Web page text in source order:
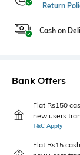
Return
Cash on
Bank Offers
Flat Rs150
new users
T&C Apply
Flat Rs15